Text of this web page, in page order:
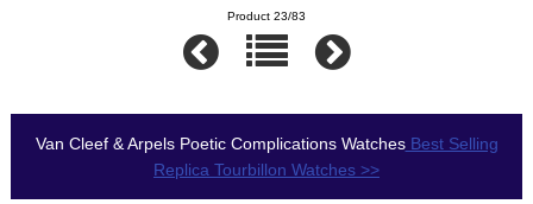
Product 23/83
Van Cleef & Arpels Poetic Complications WatchesBest Selling
Replica Tourbillon Watches >>